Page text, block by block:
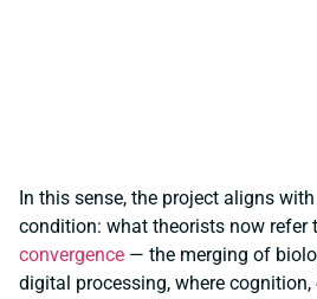
In this sense, the project aligns
condition: what theorists now refer
convergence — the merging of
digital processing, where